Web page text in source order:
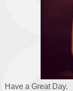
Have a Great Day.